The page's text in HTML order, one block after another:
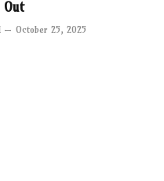
Out
October 25, 2025